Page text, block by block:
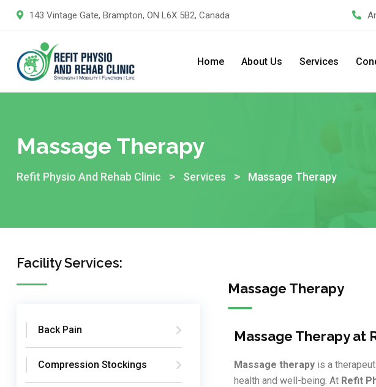
143 Vintage Gate, Brampton, ON L6X 5B2, Canada
Home About Us Services
Massage Therapy
Refit Physio And Rehab Clinic > Services > Massage Therapy
Facility Services:
Back Pain
Compression Stockings
Massage Therapy
Massage Therapy at
Massage therapy is a
health and well-being. At Refit